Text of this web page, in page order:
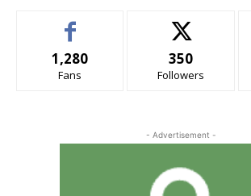
1,280
Fans
350
Followers
- Advertisement -